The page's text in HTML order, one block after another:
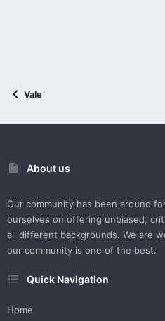
Vale
About us
Our community has been around
ourselves on offering unbiased,
all different backgrounds. We are
our community is one of the best.
Quick Navigation
Home